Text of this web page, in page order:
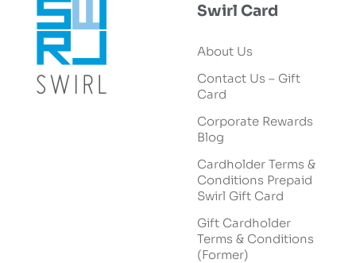
Swirl Card
About Us
Contact Us – Gift
Card
Corporate Rewards
Blog
Cardholder Terms &
Conditions Prepaid
Swirl Gift Card
Gift Cardholder
Terms & Conditions
(Former)